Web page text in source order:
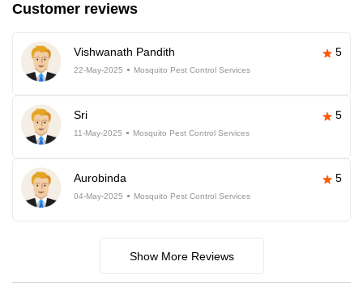
Customer reviews
Vishwanath Pandith 5
22-May-2025 Mosquito Pest Control Services
Sri 5
11-May-2025 Mosquito Pest Control Services
Aurobinda 5
04-May-2025 Mosquito Pest Control Services
Show More Reviews